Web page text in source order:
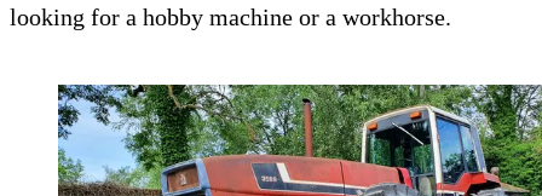
looking for a hobby machine or a workhorse.